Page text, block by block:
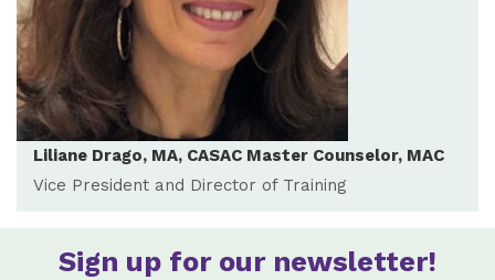
Liliane Drago, MA, CASAC Master Counselor, MAC
Vice President and Director of Training
Sign up for our newsletter!